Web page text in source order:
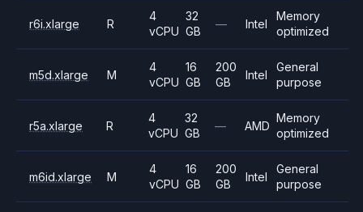
r6i.xlarge R
4
vCPU
32
GB
— Intel
Memory
optimized
m5d.xlarge M
4
vCPU
16
GB
200
GB
Intel
General
purpose
r5a.xlarge R
4
vCPU
32
GB
— AMD
Memory
optimized
m6id.xlarge M
4
vCPU
16
GB
200
GB
Intel
General
purpose